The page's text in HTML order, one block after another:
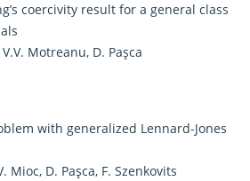
coercivity result for a general class
Motreanu, D. Paşca
with generalized Lennard-Jones
Mioc, D. Paşca, F. Szenkovits